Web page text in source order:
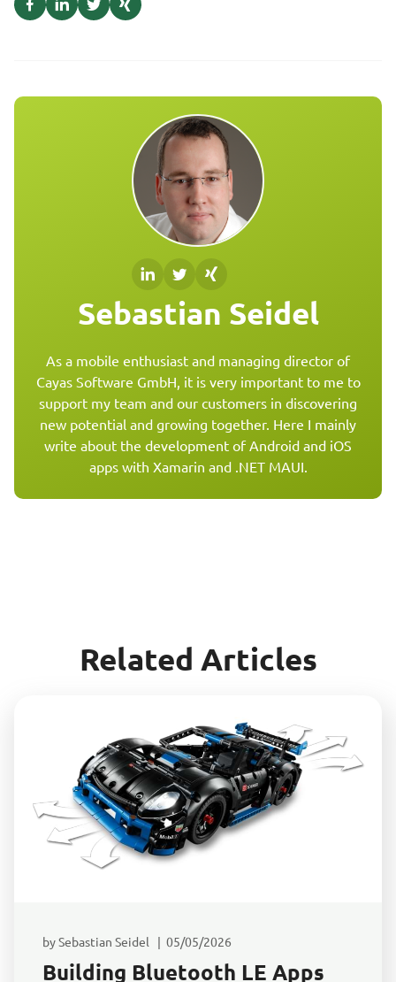
Sebastian Seidel
As a mobile enthusiast and managing director of
Cayas Software GmbH, it is very important to me to
support my team and our customers in discovering
new potential and growing together. Here I mainly
write about the development of Android and iOS
apps with Xamarin and .NET MAUI.
Related Articles
by Sebastian Seidel | 05/05/2026
Building Bluetooth LE Apps